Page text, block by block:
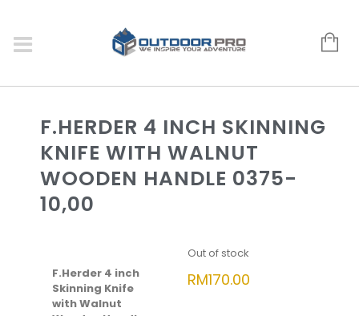
F.HERDER 4 INCH SKINNING
KNIFE WITH WALNUT
WOODEN HANDLE 0375-
10,00
F.Herder 4 inch
Skinning Knife
with Walnut
Out of stock
RM170.00